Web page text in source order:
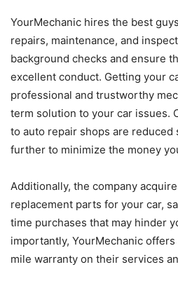
YourMechanic hires the best
repairs, maintenance, and
background checks and ensure
excellent conduct. Getting your
professional and trustworthy
term solution to your car issues.
to auto repair shops are reduced
further to minimize the money
Additionally, the company
replacement parts for your car,
time purchases that may hinder
importantly, YourMechanic
mile warranty on their services